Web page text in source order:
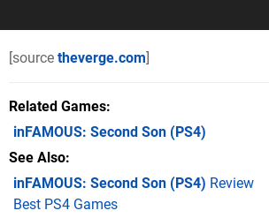
[source theverge.com]
Related Games
inFAMOUS: Second Son (PS4)
See Also
inFAMOUS: Second Son (PS4) Review
Best PS4 Games